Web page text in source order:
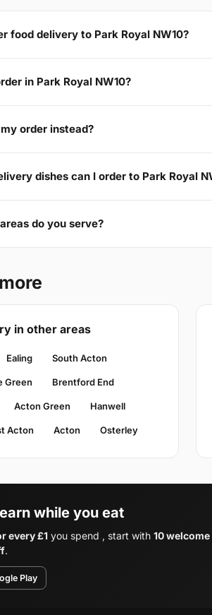
food delivery to Park Royal NW10?
in Park Royal NW10?
order instead?
dishes can I order to Park Royal
do you serve?
in other areas
Ealing South Acton
Green Brentford End
Acton Green Hanwell
Acton Acton Osterley
while you eat
every £1 you spend , start with 10
.
Play